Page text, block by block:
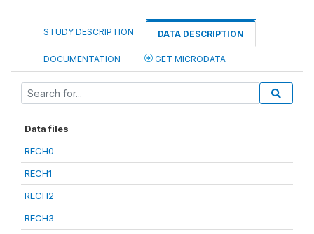
STUDY DESCRIPTION DATA DESCRIPTION
DOCUMENTATION GET MICRODATA
Data files
RECH0
RECH1
RECH2
RECH3